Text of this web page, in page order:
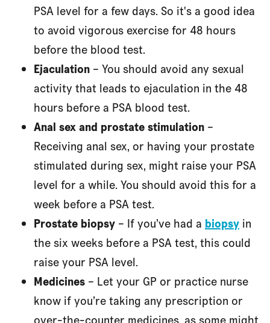
PSA level for a few days. So it's a good idea
to avoid vigorous exercise for 48 hours
before the blood test.
Ejaculation – You should avoid any sexual
activity that leads to ejaculation in the 48
hours before a PSA blood test.
Anal sex and prostate stimulation –
Receiving anal sex, or having your prostate
stimulated during sex, might raise your PSA
level for a while. You should avoid this for a
week before a PSA test.
Prostate biopsy – If you’ve had a biopsy in
the six weeks before a PSA test, this could
raise your PSA level.
Medicines – Let your GP or practice nurse
know if you’re taking any prescription or